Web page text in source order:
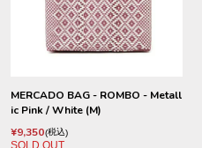
MERCADO BAG - ROMBO - Metall
ic Pink / White (M)
¥9,350 税込